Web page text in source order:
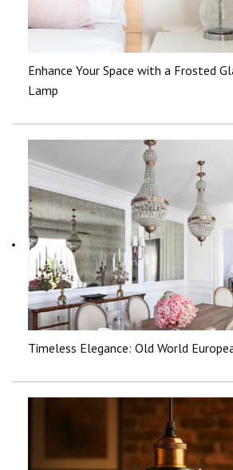
Enhance Your Space with a Frosted
Lamp
Timeless Elegance: Old World